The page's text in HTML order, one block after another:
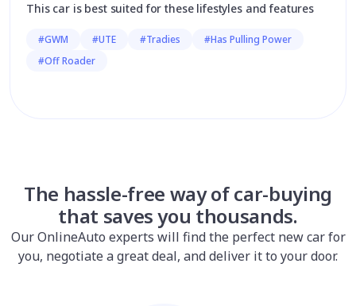
This car is best suited for these lifestyles and features
#GWM #UTE #Tradies
#Has Pulling Power
#Off Roader
The hassle-free way of car-buying
that saves you thousands.
Our OnlineAuto experts will find the perfect new car for
you, negotiate a great deal, and deliver it to your door.